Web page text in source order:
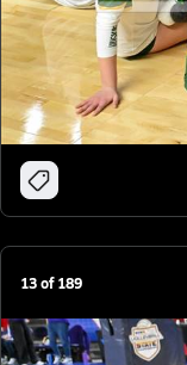
13of189